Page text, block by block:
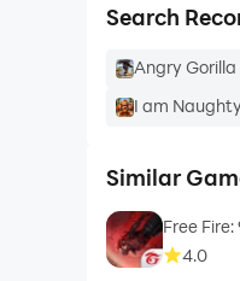
Search
Angry
I am
Similar
Free
4.0